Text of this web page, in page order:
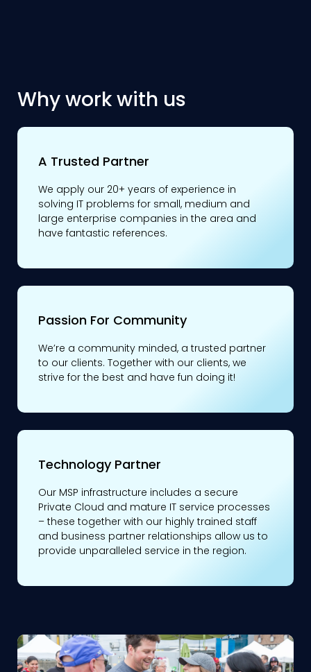
Why work with us
A Trusted Partner
We apply our 20+ years of experience in
solving IT problems for small, medium and
large enterprise companies in the area and
have fantastic references.
Passion For Community
We’re a community minded, a trusted partner
to our clients. Together with our clients, we
strive for the best and have fun doing it!
Technology Partner
Our MSP infrastructure includes a secure
Private Cloud and mature IT service processes
– these together with our highly trained staff
and business partner relationships allow us to
provide unparalleled service in the region.